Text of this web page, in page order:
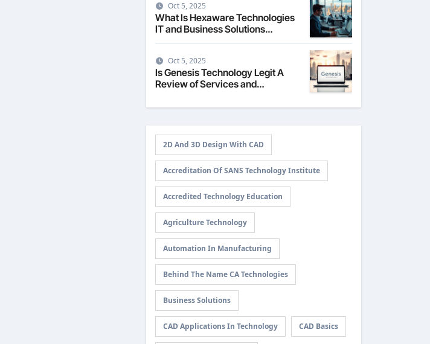
Oct 5, 2025
What Is Hexaware Technologies
IT and Business Solutions
Overview
Oct 5, 2025
Is Genesis Technology Legit A
Review of Services and
2D And 3D Design With CAD
Accreditation Of SANS Technology Institute
Accredited Technology Education
Agriculture Technology
Automation In Manufacturing
Behind The Name CA Technologies
Business Solutions
CAD Applications In Technology CAD Basics